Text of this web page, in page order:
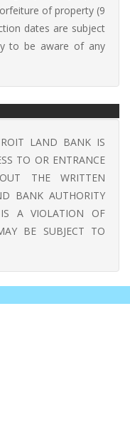
of property (9
dates are subject
to be aware of any
LAND BANK IS
TO OR ENTRANCE
THE WRITTEN
BANK AUTHORITY
IS A VIOLATION OF
BE SUBJECT TO